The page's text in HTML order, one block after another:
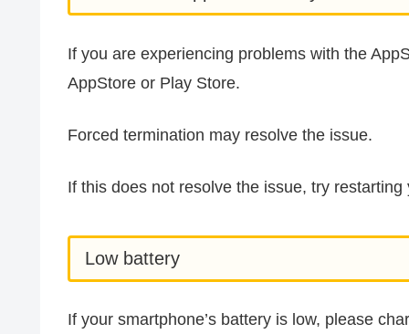
If you are experiencing problems with the
AppStore or Play Store.
Forced termination may resolve the issue.
If this does not resolve the issue, try restarting
Low battery
If your smartphone’s battery is low, please